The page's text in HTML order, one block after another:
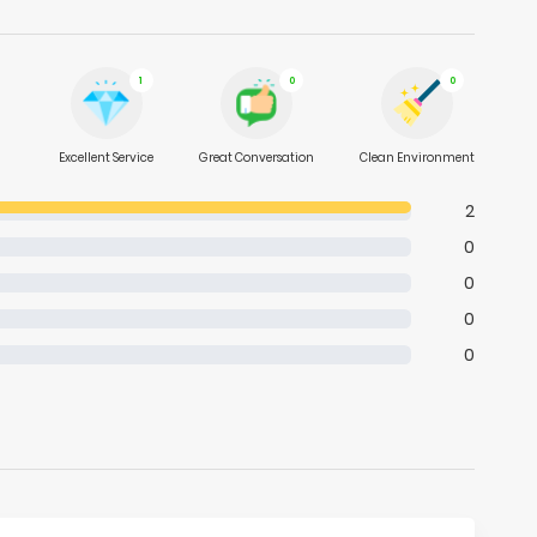
1
Excellent Service
0
Great Conversation
0
Clean Environment
2
0
0
0
0